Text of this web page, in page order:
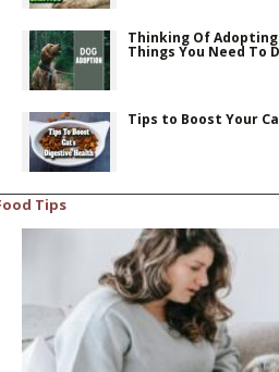
Thinking Of Adopting
Things You Need To
Tips to Boost Your
Tips